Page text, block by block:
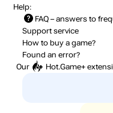
Help:
FAQ – answers to
Support service
How to buy a game?
Found an error?
Our
Hot.Game+